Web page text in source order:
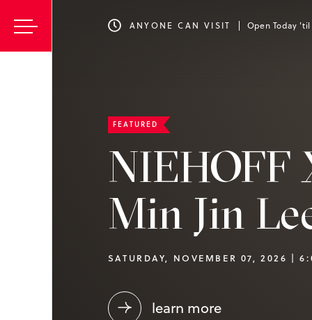
ANYONE CAN VISIT Open Today 'til
FEATURED
NIEHOFF
Min Jin
SATURDAY, NOVEMBER 07, 2026 |
learn more